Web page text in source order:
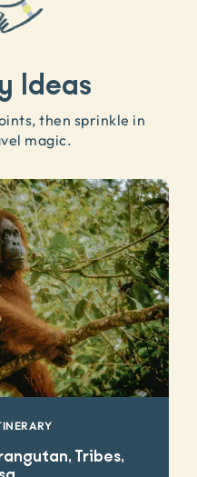
Ideas
then sprinkle in
magic.
Tribes,